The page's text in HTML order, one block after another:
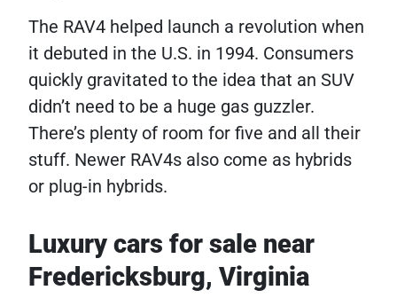
The RAV4 helped launch a revolution when
it debuted in the U.S. in 1994. Consumers
quickly gravitated to the idea that an SUV
didn’t need to be a huge gas guzzler.
There’s plenty of room for five and all their
stuff. Newer RAV4s also come as hybrids
or plug-in hybrids.
Luxury cars for sale near
Fredericksburg, Virginia